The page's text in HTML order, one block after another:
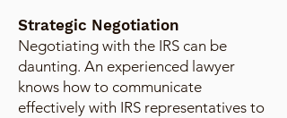
Strategic Negotiation
Negotiating with the IRS can be
daunting. An experienced lawyer
knows how to communicate
effectively with IRS representatives to